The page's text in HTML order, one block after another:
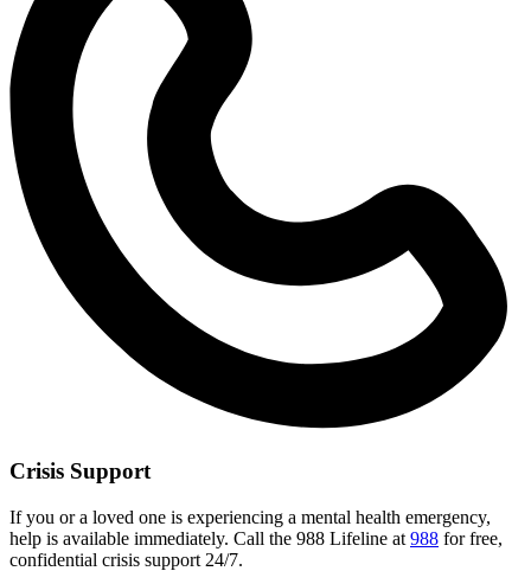
Crisis Support
If you or a loved one is experiencing a mental health emergency,
help is available immediately. Call the 988 Lifeline at 988 for free,
confidential crisis support 24/7.